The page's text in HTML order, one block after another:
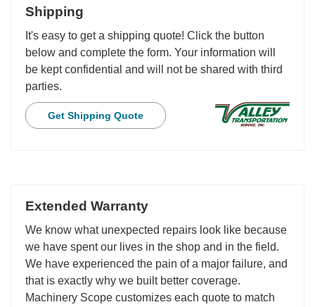
Shipping
It's easy to get a shipping quote! Click the button
below and complete the form. Your information will
be kept confidential and will not be shared with third
parties.
Get Shipping Quote
Extended Warranty
We know what unexpected repairs look like because
we have spent our lives in the shop and in the field.
We have experienced the pain of a major failure, and
that is exactly why we built better coverage.
Machinery Scope customizes each quote to match